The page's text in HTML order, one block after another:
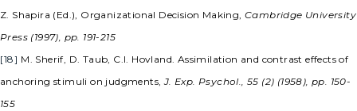
Z. Shapira (Ed.), Organizational Decision Making, Cambridge University
Press (1997), pp. 191-215
[18] M. Sherif, D. Taub, C.I. Hovland. Assimilation and contrast effects of
anchoring stimuli on judgments,J. Exp. Psychol., 55 (2) (1958), pp. 150-
155